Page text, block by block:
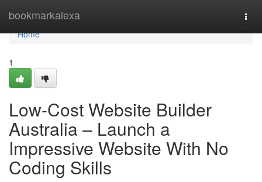
bookmarkalexa
Home
Home
1
Low-Cost Website Builder
Australia – Launch a
Impressive Website With No
Coding Skills